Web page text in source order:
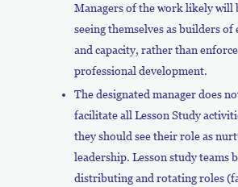
Managers of the work likely will
seeing themselves as builders of
and capacity, rather than
professional development.
The designated manager does
facilitate all Lesson Study
they should see their role as
leadership. Lesson study teams
distributing and rotating roles